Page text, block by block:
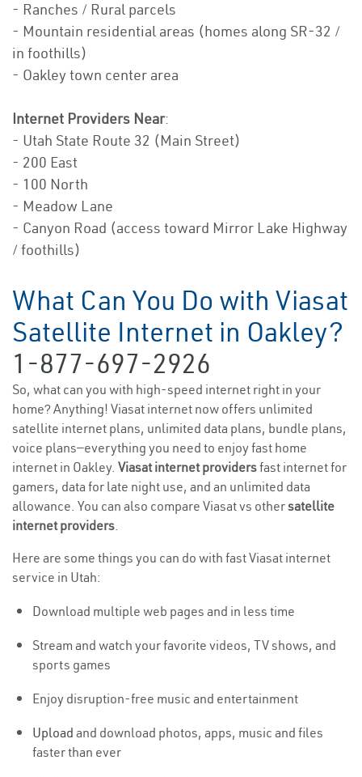
- Ranches / Rural parcels
- Mountain residential areas (homes along SR‑32 /
in foothills)
- Oakley town center area
Internet Providers Near:
- Utah State Route 32 (Main Street)
- 200 East
- 100 North
- Meadow Lane
- Canyon Road (access toward Mirror Lake Highway
/ foothills)
What Can You Do with Viasat
Satellite Internet in Oakley?
1-877-697-2926
So, what can you with high-speed internet right in your
home? Anything! Viasat internet now offers unlimited
satellite internet plans, unlimited data plans, bundle plans,
voice plans—everything you need to enjoy fast home
internet in Oakley. Viasat internet providersfast internet for
gamers, data for late night use, and an unlimited data
allowance. You can also compare Viasat vs othersatellite
internet providers.
Here are some things you can do with fast Viasat internet
service in Utah:
Download multiple web pages and in less time
Stream and watch your favorite videos, TV shows, and
sports games
Enjoy disruption-free music and entertainment
Upload and download photos, apps, music and files
faster than ever